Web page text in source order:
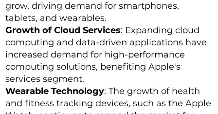
grow, driving demand for smartphones,
tablets, and wearables.
Growth of Cloud Services: Expanding cloud
computing and data-driven applications have
increased demand for high-performance
computing solutions, benefiting Apple's
services segment.
Wearable Technology: The growth of health
and fitness tracking devices, such as the Apple